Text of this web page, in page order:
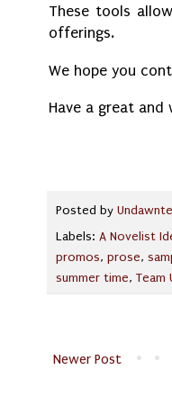
These tools
offerings.
We hope you
Have a great and
Posted by
Labels: A Novelist
promos, prose,
summer time, Team
Newer Post